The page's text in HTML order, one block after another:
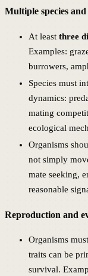
Multiple species
At least three
Examples:
burrowers,
Species must
dynamics:
mating
ecological
Organisms
not simply
mate seeking,
reasonable
Reproduction and
Organisms
traits can be
survival.